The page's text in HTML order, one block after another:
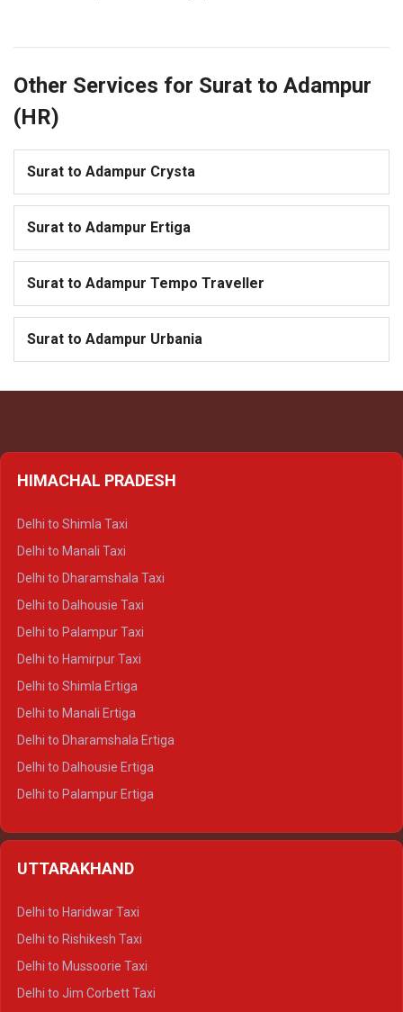
Other Services for Surat to Adampur
(HR)
Surat to Adampur Crysta
Surat to Adampur Ertiga
Surat to Adampur Tempo Traveller
Surat to Adampur Urbania
HIMACHAL PRADESH
Delhi to Shimla Taxi
Delhi to Manali Taxi
Delhi to Dharamshala Taxi
Delhi to Dalhousie Taxi
Delhi to Palampur Taxi
Delhi to Hamirpur Taxi
Delhi to Shimla Ertiga
Delhi to Manali Ertiga
Delhi to Dharamshala Ertiga
Delhi to Dalhousie Ertiga
Delhi to Palampur Ertiga
Delhi to Manali Crysta
UTTARAKHAND
Delhi to Haridwar Taxi
Delhi to Rishikesh Taxi
Delhi to Mussoorie Taxi
Delhi to Jim Corbett Taxi